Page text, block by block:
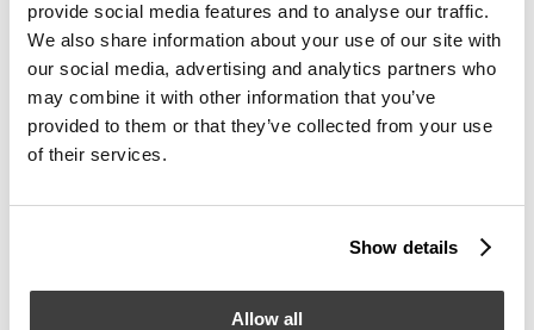
provide social media features and to analyse our traffic.
We also share information about your use of our site with
our social media, advertising and analytics partners who
may combine it with other information that you’ve
provided to them or that they’ve collected from your use
of their services.
Show details
Allow all
About us
Cataloghi
Configuratore
Contattaci
Designers
Distribuzione
Prodotti
Stories